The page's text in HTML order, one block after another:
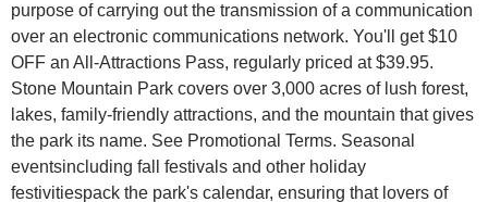
purpose of carrying out the transmission of a communication
over an electronic communications network. You'll get $10
OFF an All-Attractions Pass, regularly priced at $39.95.
Stone Mountain Park covers over 3,000 acres of lush forest,
lakes, family-friendly attractions, and the mountain that gives
the park its name. See Promotional Terms. Seasonal
eventsincluding fall festivals and other holiday
festivitiespack the park's calendar, ensuring that lovers of